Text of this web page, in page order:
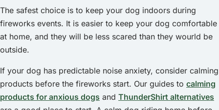
The safest choice is to keep your dog indoors during
fireworks events. It is easier to keep your dog comfortable
at home, and they will be less scared than they wourld be
outside.
If your dog has predictable noise anxiety, consider calming
products before the fireworks start. Our guides to calming
products for anxious dogs and ThunderShirt alternatives